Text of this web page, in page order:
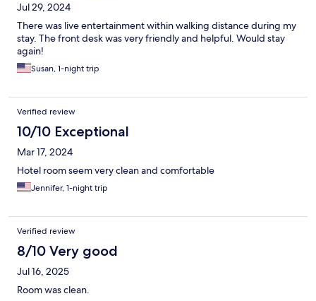
Jul 29, 2024
There was live entertainment within walking distance during my
stay. The front desk was very friendly and helpful. Would stay
again!
Susan, 1-night trip
Verified review
10/10 Exceptional
Mar 17, 2024
Hotel room seem very clean and comfortable
Jennifer, 1-night trip
Verified review
8/10 Very good
Jul 16, 2025
Room was clean.